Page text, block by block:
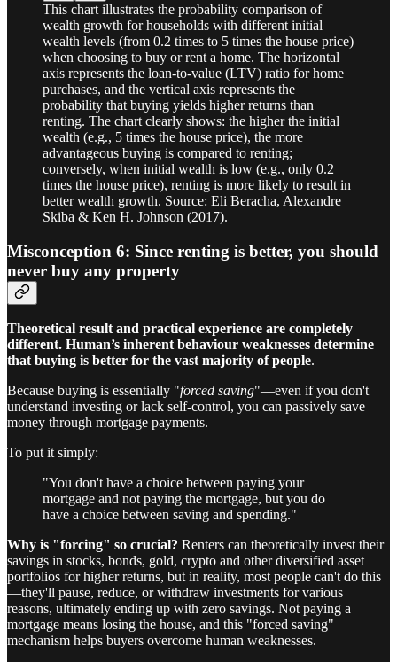
This chart illustrates the probability comparison of
wealth growth for households with different initial
wealth levels (from 0.2 times to 5 times the house price)
when choosing to buy or rent a home. The horizontal
axis represents the loan-to-value (LTV) ratio for home
purchases, and the vertical axis represents the
probability that buying yields higher returns than
renting. The chart clearly shows: the higher the initial
wealth (e.g., 5 times the house price), the more
advantageous buying is compared to renting;
conversely, when initial wealth is low (e.g., only 0.2
times the house price), renting is more likely to result in
better wealth growth. Source: Eli Beracha, Alexandre
Skiba & Ken H. Johnson (2017).
Misconception 6: Since renting is better, you should
never buy any property
Theoretical result and practical experience are completely
different. Human’s inherent behaviour weaknesses determine
that buying is better for the vast majority of people.
Because buying is essentially "forced saving"—even if you don't
understand investing or lack self-control, you can passively save
money through mortgage payments.
To put it simply:
"You don't have a choice between paying your
mortgage and not paying the mortgage, but you do
have a choice between saving and spending."
Why is "forcing" so crucial? Renters can theoretically invest their
savings in stocks, bonds, gold, crypto and other diversified asset
portfolios for higher returns, but in reality, most people can't do this
—they'll pause, reduce, or withdraw investments for various
reasons, ultimately ending up with zero savings. Not paying a
mortgage means losing the house, and this "forced saving"
mechanism helps buyers overcome human weaknesses.